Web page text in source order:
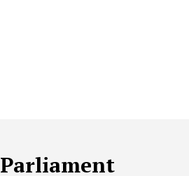
Parliament